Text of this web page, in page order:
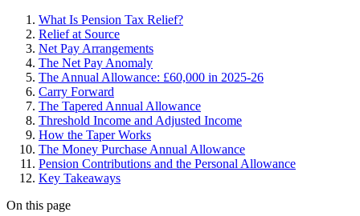
What Is Pension Tax Relief?
Relief at Source
Net Pay Arrangements
The Net Pay Anomaly
The Annual Allowance: £60,000 in 2025-26
Carry Forward
The Tapered Annual Allowance
Threshold Income and Adjusted Income
How the Taper Works
The Money Purchase Annual Allowance
Pension Contributions and the Personal Allowance
Key Takeaways
On this page